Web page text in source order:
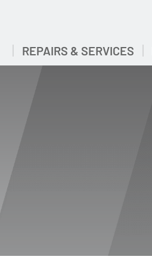
REPAIRS & SERVICES